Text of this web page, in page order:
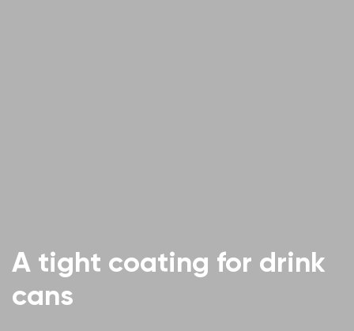
A tight coating for drink
cans